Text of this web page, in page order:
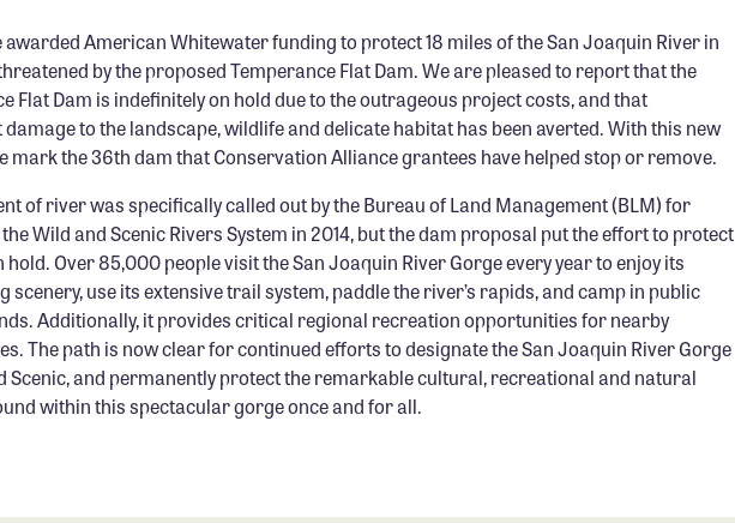
awarded American Whitewater funding to protect 18 miles of the San Joaquin River in
by the proposed Temperance Flat Dam. We are pleased to report that the
Flat Dam is indefinitely on hold due to the outrageous project costs, and that
to the landscape, wildlife and delicate habitat has been averted. With this new
mark the 36th dam that Conservation Alliance grantees have helped stop or remove.
of river was specifically called out by the Bureau of Land Management (BLM) for
Wild and Scenic Rivers System in 2014, but the dam proposal put the effort to protect
hold. Over 85,000 people visit the San Joaquin River Gorge every year to enjoy its
scenery, use its extensive trail system, paddle the river’s rapids, and camp in public
Additionally, it provides critical regional recreation opportunities for nearby
The path is now clear for continued efforts to designate the San Joaquin River Gorge
Scenic, and permanently protect the remarkable cultural, recreational and natural
within this spectacular gorge once and for all.